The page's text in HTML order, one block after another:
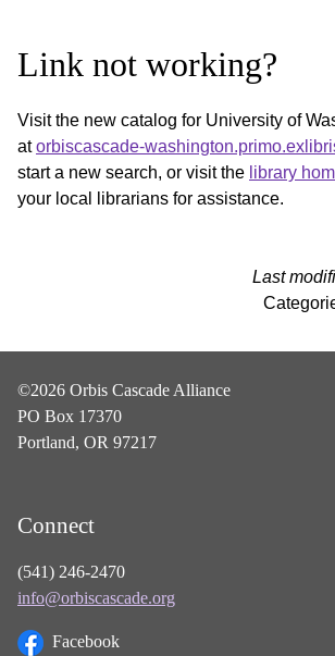
Link not working?
Visit the new catalog for University of
atorbiscascade-
start a new search, or visit the library
your local librarians for assistance.
Last
©2026 Orbis Cascade Alliance
PO Box 17370
Portland, OR 97217
Connect
(541) 246-2470
info@orbiscascade.org
Facebook